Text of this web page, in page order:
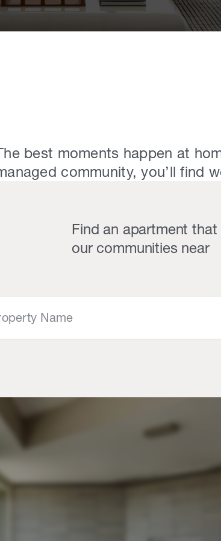
best moments happen at
community, you’ll find
Find an apartment
our communities near